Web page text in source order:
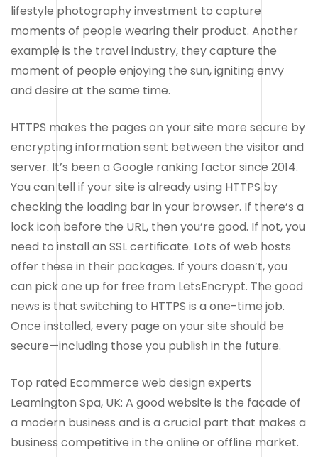
lifestyle photography investment to capture
moments of people wearing their product. Another
example is the travel industry, they capture the
moment of people enjoying the sun, igniting envy
and desire at the same time.
HTTPS makes the pages on your site more secure by
encrypting information sent between the visitor and
server. It’s been a Google ranking factor since 2014.
You can tell if your site is already using HTTPS by
checking the loading bar in your browser. If there’s a
lock icon before the URL, then you’re good. If not, you
need to install an SSL certificate. Lots of web hosts
offer these in their packages. If yours doesn’t, you
can pick one up for free from LetsEncrypt. The good
news is that switching to HTTPS is a one-time job.
Once installed, every page on your site should be
secure—including those you publish in the future.
Top rated Ecommerce web design experts
Leamington Spa, UK: A good website is the facade of
a modern business and is a crucial part that makes a
business competitive in the online or offline market.